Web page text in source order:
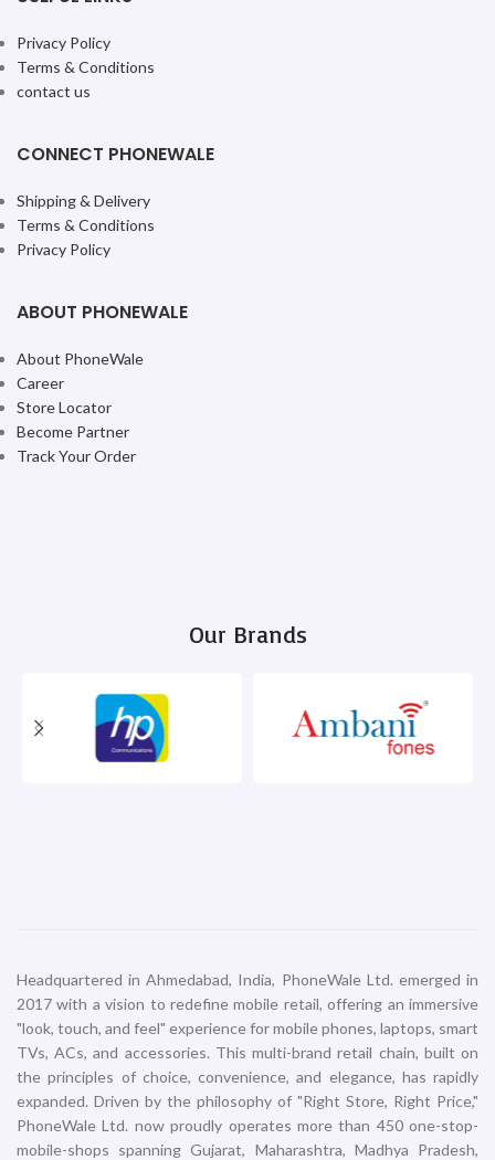
Privacy Policy
Terms & Conditions
contact us
CONNECT PHONEWALE
Shipping & Delivery
Terms & Conditions
Privacy Policy
ABOUT PHONEWALE
About PhoneWale
Career
Store Locator
Become Partner
Track Your Order
Our Brands
Headquartered in Ahmedabad, India, PhoneWale Ltd. emerged in
2017 with a vision to redefine mobile retail, offering an immersive
"look, touch, and feel" experience for mobile phones, laptops, smart
TVs, ACs, and accessories. This multi-brand retail chain, built on
the principles of choice, convenience, and elegance, has rapidly
expanded. Driven by the philosophy of "Right Store, Right Price,"
PhoneWale Ltd. now proudly operates more than 450 one-stop-
mobile-shops spanning Gujarat, Maharashtra, Madhya Pradesh,